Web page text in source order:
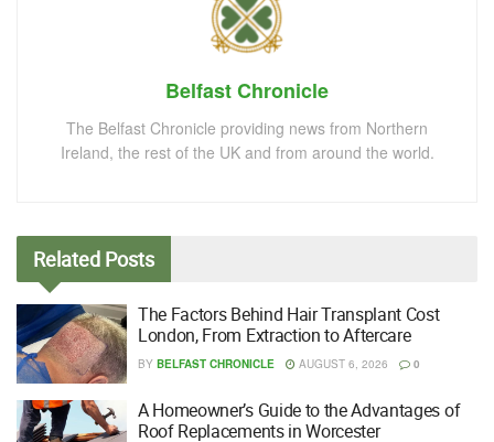
Belfast Chronicle
The Belfast Chronicle providing news from Northern
Ireland, the rest of the UK and from around the world.
Related Posts
The Factors Behind Hair Transplant Cost
London, From Extraction to Aftercare
BY BELFAST CHRONICLE AUGUST 6, 2026 0
A Homeowner’s Guide to the Advantages of
Roof Replacements in Worcester